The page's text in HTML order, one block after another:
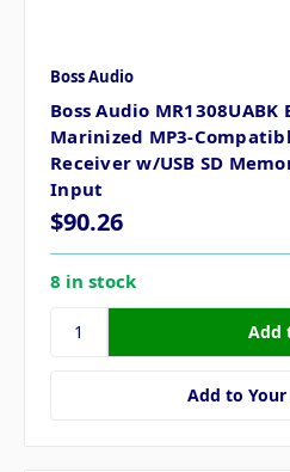
Boss Audio
Boss Audio
Marinized MP3-
Receiver w/USB SD
Input
$90.26
8 in stock
Add to